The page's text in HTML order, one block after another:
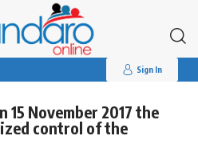
Sign In
15 November 2017 the
control of the